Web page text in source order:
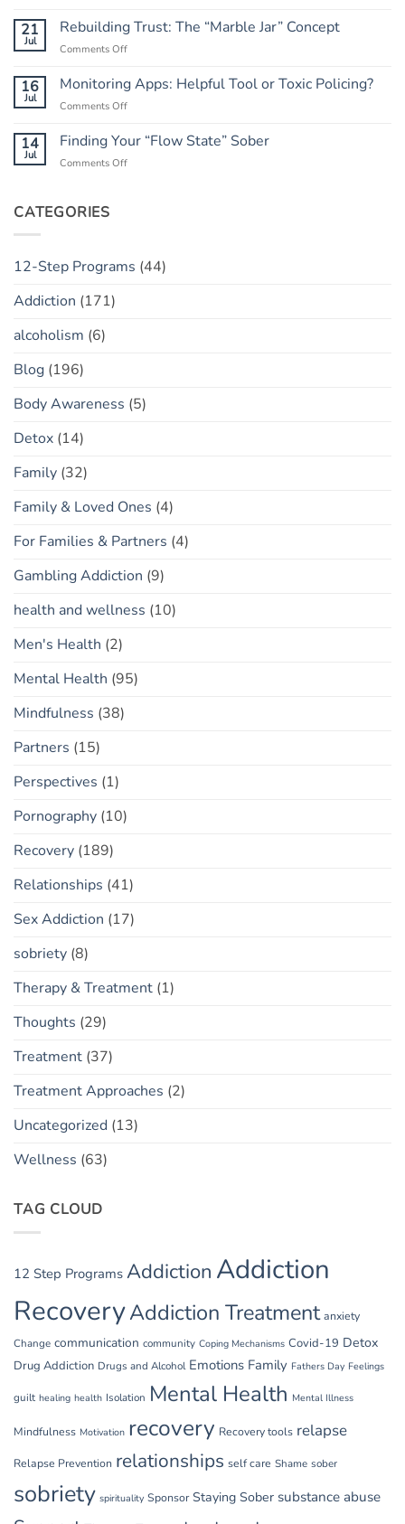
Ato
Do
Has
Relapse)
21
Jul
Rebuilding Trust: The “Marble Jar” Concept
Comments Offon
Trust:
The
Concept
16
Jul
Monitoring Apps: Helpful Tool or Toxic Policing?
Comments Offon
Apps:
14
Jul
Finding Your “Flow State” Sober
Comments Offon
CATEGORIES
12-Step Programs (44)
Addiction (171)
alcoholism (6)
Blog (196)
Body Awareness (5)
Detox (14)
Family (32)
Family & Loved Ones (4)
For Families & Partners (4)
Gambling Addiction (9)
health and wellness (10)
Men's Health (2)
Mental Health (95)
Mindfulness (38)
Partners (15)
Perspectives (1)
Pornography (10)
Recovery (189)
Relationships (41)
Sex Addiction (17)
sobriety (8)
Therapy & Treatment (1)
Thoughts (29)
Treatment (37)
Treatment Approaches (2)
Uncategorized (13)
Wellness (63)
TAG CLOUD
12 Step Programs Addiction Addiction
RecoveryAddiction Treatment anxiety
Change communication community Coping Mechanisms Covid-19 Detox
Drug Addiction Drugs and Alcohol Emotions Family Fathers Day Feelings
guilt healing health Isolation Mental Health Mental Illness
Mindfulness Motivation recovery Recovery tools relapse
Relapse Prevention relationships self care Shame sober
sobriety spirituality Sponsor Staying Sober substance abuse